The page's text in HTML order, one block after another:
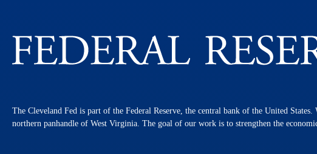
The Cleveland Fed is part of the Federal Reserve, the central bank of the United
northern panhandle of West Virginia. The goal of our work is to strengthen the